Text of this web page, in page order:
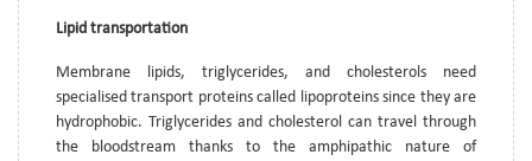
Lipid transportation
Membrane lipids, triglycerides, and cholesterols need
specialised transport proteins called lipoproteins since they are
hydrophobic. Triglycerides and cholesterol can travel through
the bloodstream thanks to the amphipathic nature of